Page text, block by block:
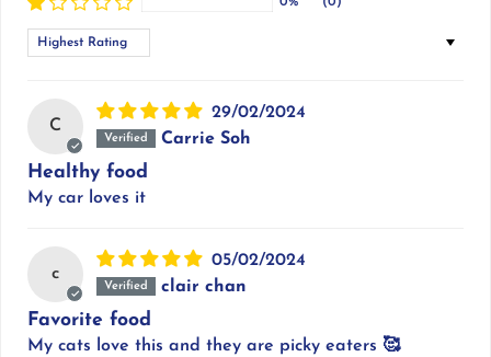
Sort by
C
29/02/2024
Carrie Soh
Healthy food
My car loves it
c
05/02/2024
clair chan
Favorite food
My cats love this and they are picky eaters 🥰